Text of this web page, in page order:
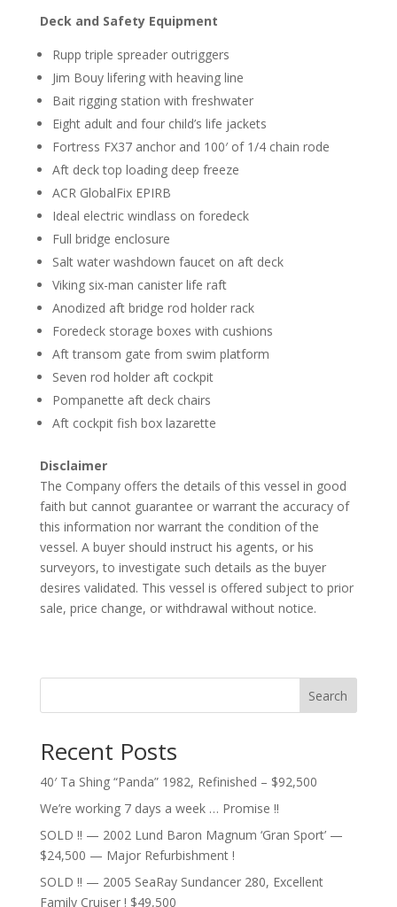
Deck and Safety Equipment
Rupp triple spreader outriggers
Jim Bouy lifering with heaving line
Bait rigging station with freshwater
Eight adult and four child’s life jackets
Fortress FX37 anchor and 100′ of 1/4 chain rode
Aft deck top loading deep freeze
ACR GlobalFix EPIRB
Ideal electric windlass on foredeck
Full bridge enclosure
Salt water washdown faucet on aft deck
Viking six-man canister life raft
Anodized aft bridge rod holder rack
Foredeck storage boxes with cushions
Aft transom gate from swim platform
Seven rod holder aft cockpit
Pompanette aft deck chairs
Aft cockpit fish box lazarette
Disclaimer
The Company offers the details of this vessel in good
faith but cannot guarantee or warrant the accuracy of
this information nor warrant the condition of the
vessel. A buyer should instruct his agents, or his
surveyors, to investigate such details as the buyer
desires validated. This vessel is offered subject to prior
sale, price change, or withdrawal without notice.
Search
Recent Posts
40′ Ta Shing “Panda” 1982, Refinished – $92,500
We’re working 7 days a week … Promise !!
SOLD !! — 2002 Lund Baron Magnum ‘Gran Sport’ —
$24,500 — Major Refurbishment !
SOLD !! — 2005 SeaRay Sundancer 280, Excellent
Family Cruiser ! $49,500